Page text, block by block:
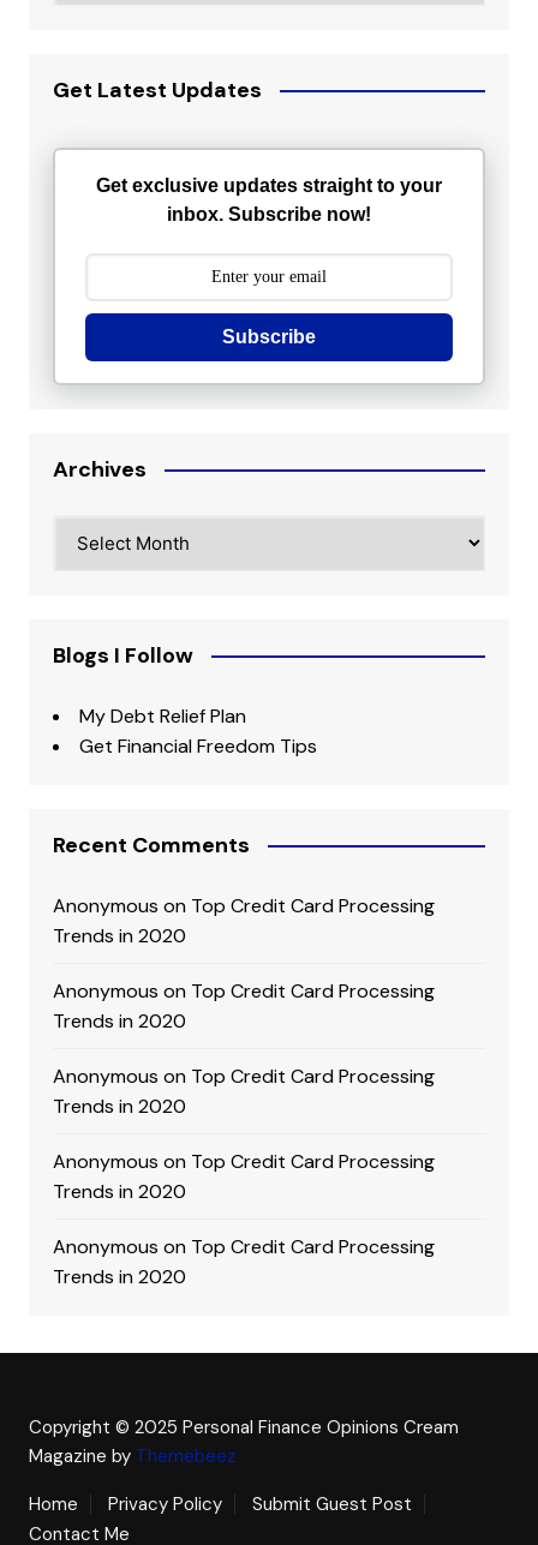
Get Latest Updates
Get exclusive updates straight to your
inbox. Subscribe now!
Subscribe
Archives
Blogs I Follow
My Debt Relief Plan
Get Financial Freedom Tips
Recent Comments
Anonymous on Top Credit Card Processing
Trends in 2020
Anonymous on Top Credit Card Processing
Trends in 2020
Anonymous on Top Credit Card Processing
Trends in 2020
Anonymous on Top Credit Card Processing
Trends in 2020
Anonymous on Top Credit Card Processing
Trends in 2020
Copyright © 2025 Personal Finance Opinions Cream
Magazine by Themebeez
Home
Privacy Policy
Submit Guest Post
Contact Me